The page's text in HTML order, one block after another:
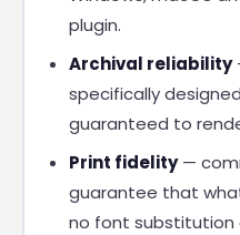
plugin.
Archival reliability
specifically
guaranteed to
Print fidelity—
guarantee that
no font substitution